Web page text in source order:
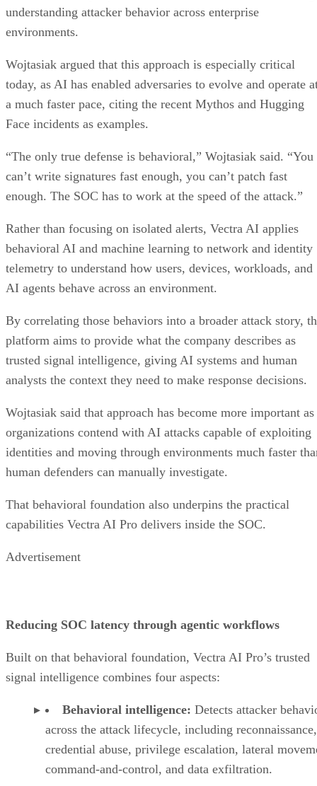
understanding attacker behavior across enterprise
environments.
Wojtasiak argued that this approach is especially critical
today, as AI has enabled adversaries to evolve and operate
a much faster pace, citing the recent Mythos and Hugging
Face incidents as examples.
“The only true defense is behavioral,” Wojtasiak said. “You
can’t write signatures fast enough, you can’t patch fast
enough. The SOC has to work at the speed of the attack.”
Rather than focusing on isolated alerts, Vectra AI applies
behavioral AI and machine learning to network and identity
telemetry to understand how users, devices, workloads, and
AI agents behave across an environment.
By correlating those behaviors into a broader attack story,
platform aims to provide what the company describes as
trusted signal intelligence, giving AI systems and human
analysts the context they need to make response decisions.
Wojtasiak said that approach has become more important as
organizations contend with AI attacks capable of exploiting
identities and moving through environments much faster
human defenders can manually investigate.
That behavioral foundation also underpins the practical
capabilities Vectra AI Pro delivers inside the SOC.
Advertisement
Reducing SOC latency through agentic workflows
Built on that behavioral foundation, Vectra AI Pro’s trusted
signal intelligence combines four aspects:
Behavioral intelligence: Detects attacker
across the attack lifecycle, including reconnaissance,
credential abuse, privilege escalation, lateral
command-and-control, and data exfiltration.